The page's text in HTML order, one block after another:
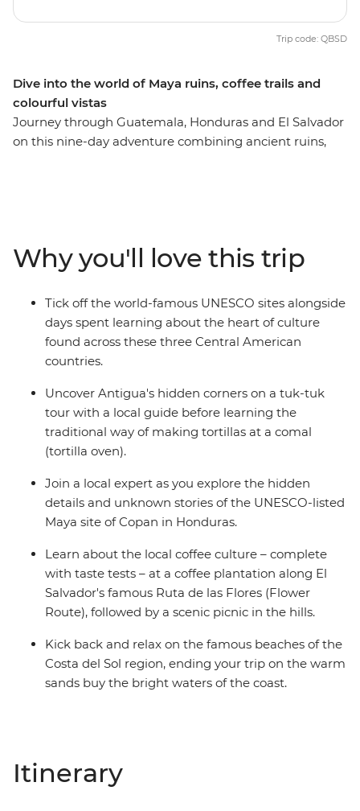
Dive into the world of Maya ruins, coffee trails and
colourful vistas
Journey through Guatemala, Honduras and El Salvador
on this nine-day adventure combining ancient ruins,
towns with their lively art and cuisine. End your
adventure along the Pacific coast at Costa del Sol,
where mangrove forests meet pristine beaches. With
authentic local experiences like traditional tortilla-
making, this perfectly balanced itinerary reveals the
cultural richness and natural beauty of Central
Trip code: QBSD
Why you'll love this trip
Tick off the world-famous UNESCO sites alongside
days spent learning about the heart of culture
found across these three Central American
countries.
Uncover Antigua's hidden corners on a tuk-tuk
tour with a local guide before learning the
traditional way of making tortillas at a comal
(tortilla oven).
Join a local expert as you explore the hidden
details and unknown stories of the UNESCO-listed
Maya site of Copan in Honduras.
Learn about the local coffee culture – complete
with taste tests – at a coffee plantation along El
Salvador's famous Ruta de las Flores (Flower
Route), followed by a scenic picnic in the hills.
Kick back and relax on the famous beaches of the
Costa del Sol region, ending your trip on the warm
sands buy the bright waters of the coast.
Itinerary